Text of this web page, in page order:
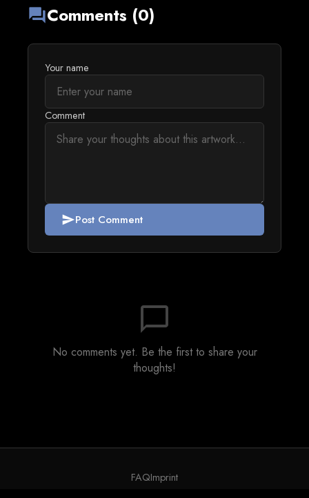
forumComments (0)
Your name
Comment
sendPost Comment
chat_bubble_outline
No comments yet. Be the first to share your
thoughts!
FAQImprint